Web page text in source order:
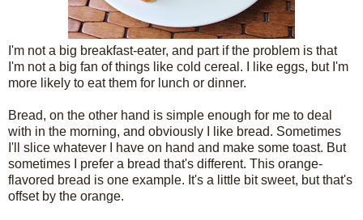
I'm not a big breakfast-eater, and part if the problem is that
I'm not a big fan of things like cold cereal. I like eggs, but I'm
more likely to eat them for lunch or dinner.
Bread, on the other hand is simple enough for me to deal
with in the morning, and obviously I like bread. Sometimes
I'll slice whatever I have on hand and make some toast. But
sometimes I prefer a bread that's different. This orange-
flavored bread is one example. It's a little bit sweet, but that's
offset by the orange.